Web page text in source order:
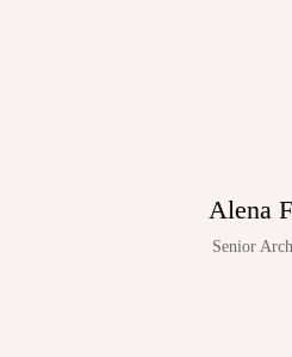
Alena
Senior